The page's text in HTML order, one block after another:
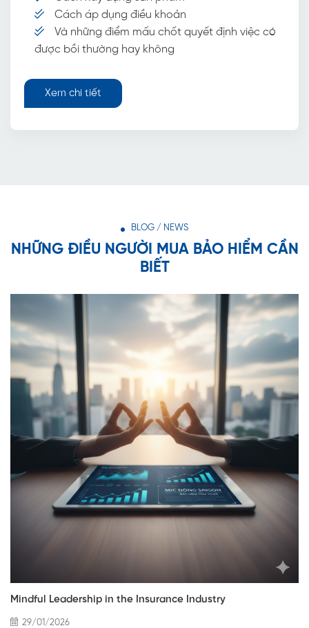
Cách áp dụng điều khoản
Và những điểm mấu chốt quyết định việc có
được bồi thường hay không
Xem chi tiết
BLOG / NEWS
NHỮNG ĐIỀU NGƯỜI MUA BẢO HIỂM CẦN
BIẾT
Mindful Leadership in the Insurance Industry
29/01/2026